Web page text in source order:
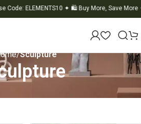
✦ 🛍️ Buy More, Save More ✦ 🚚 Flat
/Sculpture